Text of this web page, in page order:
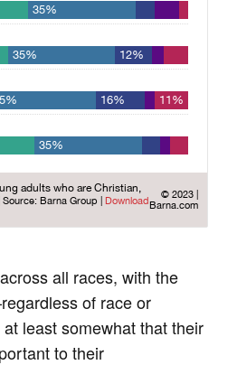
all races, with the
of race or
least somewhat that their
to their